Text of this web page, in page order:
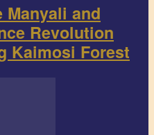
Manyali and
Revolution
Kaimosi Forest